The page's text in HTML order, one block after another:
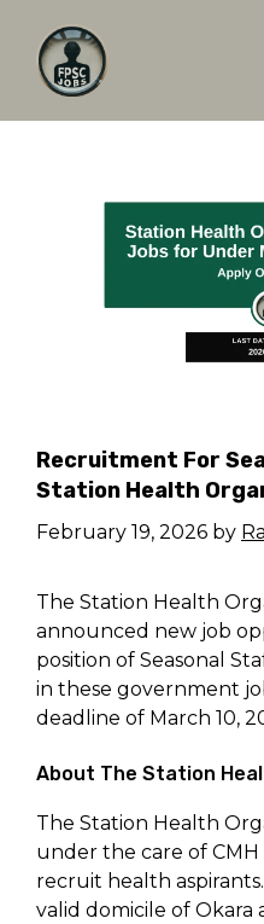
content
Recruitment For
Station Health
February 19, 2026 by
The Station Health
announced new job
position of Seasonal
in these government
deadline of March 10,
About The Station
The Station Health
under the care of CMH
recruit health
valid domicile of Okara